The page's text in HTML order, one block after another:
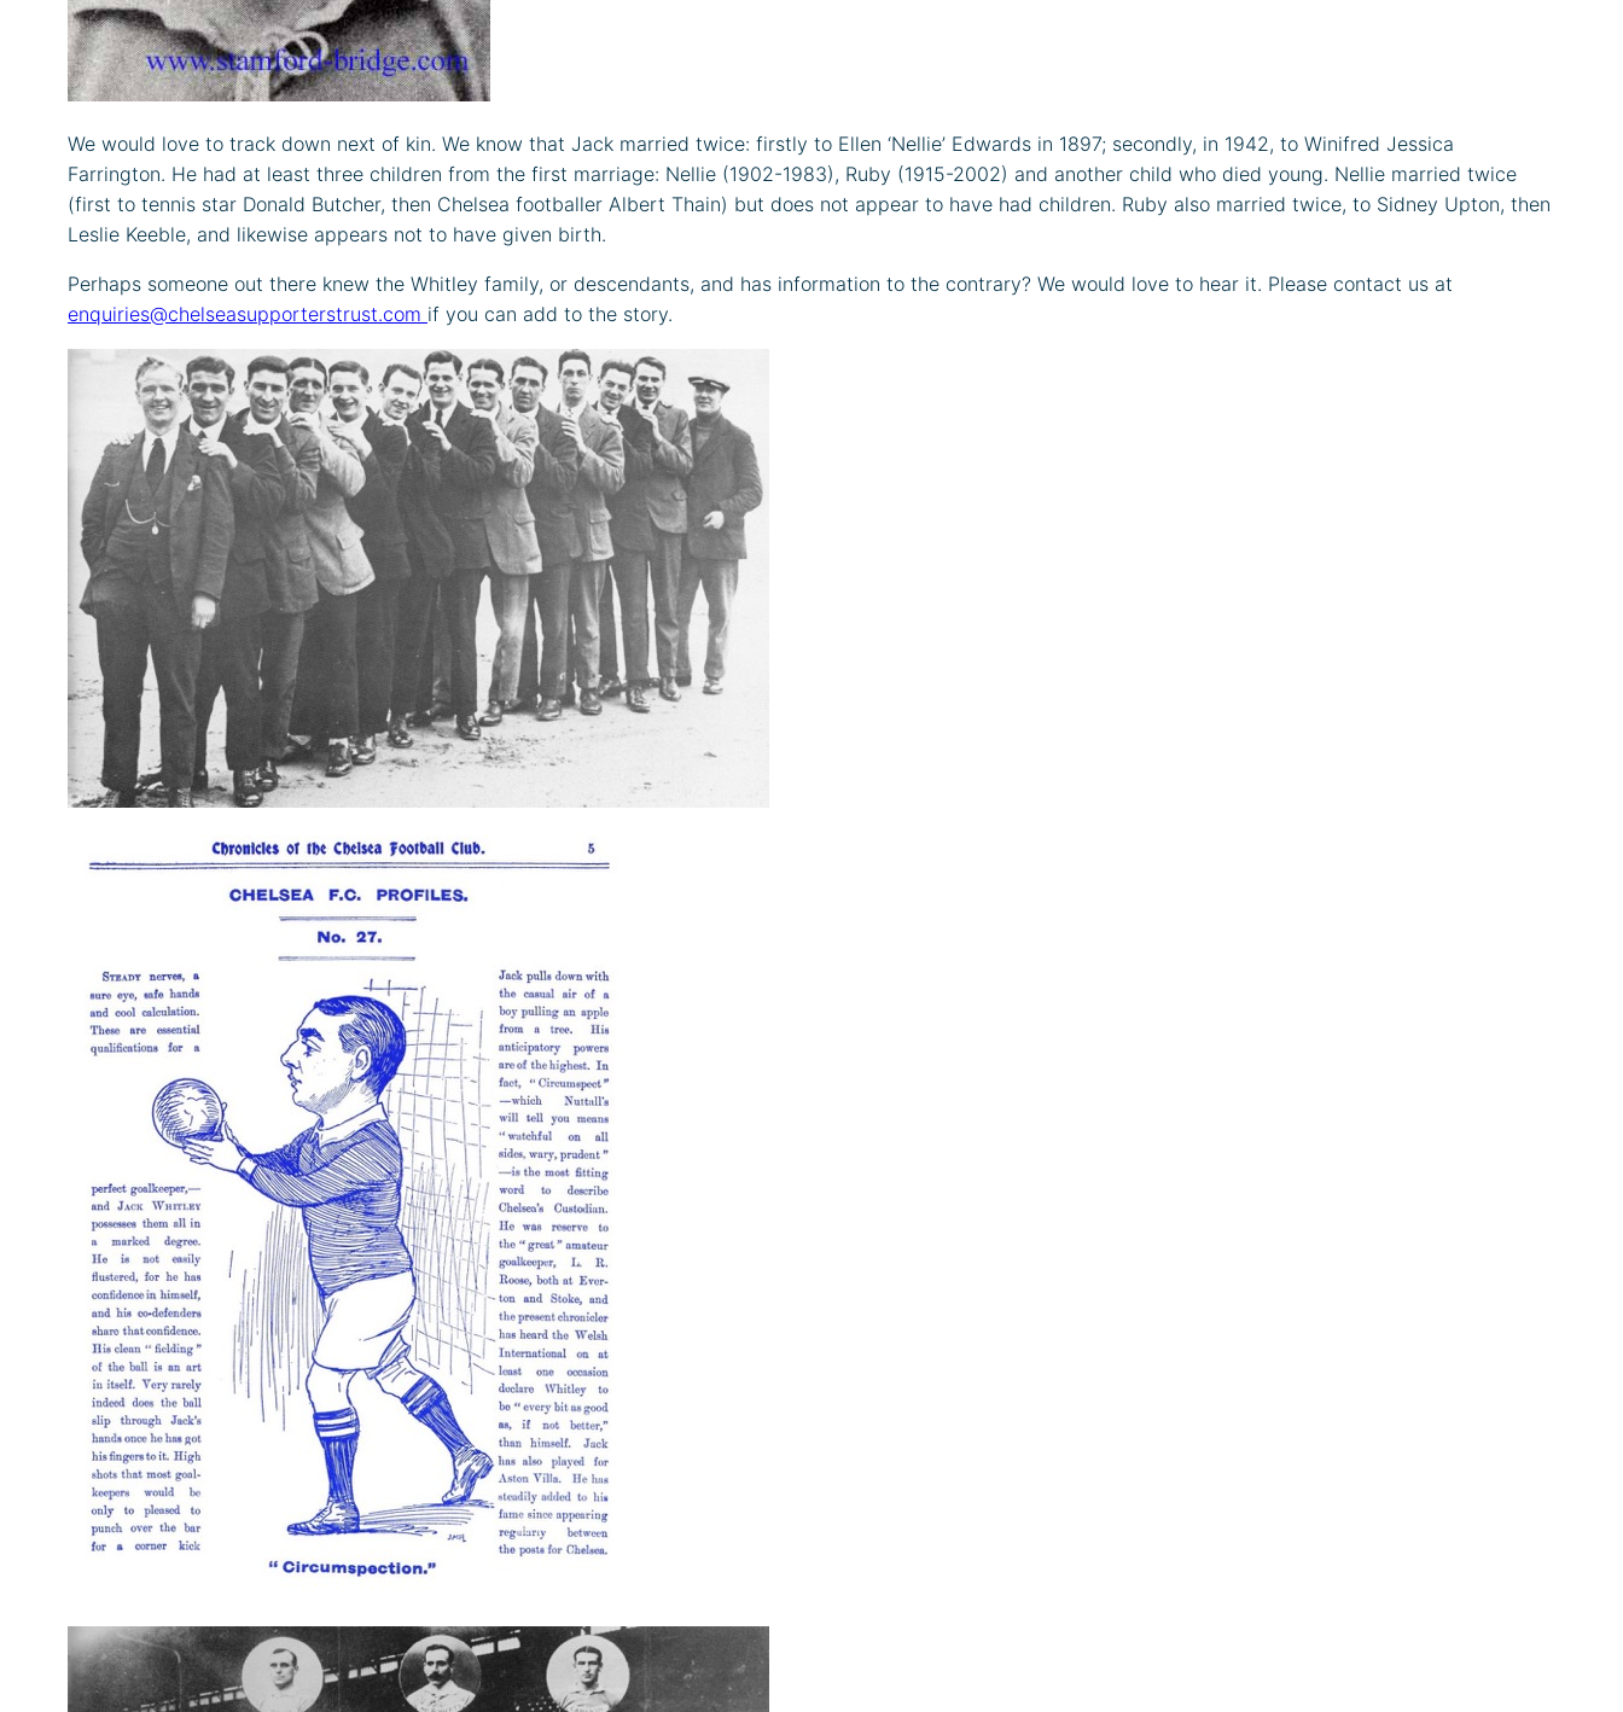
We would love to track down next of kin. We know that Jack married twice: firstly to Ellen ‘Nellie’ Edwards in 1897; secondly, in 1942, to Winifred Jessica
Farrington. He had at least three children from the first marriage: Nellie (1902-1983), Ruby (1915-2002) and another child who died young. Nellie married twice
(first to tennis star Donald Butcher, then Chelsea footballer Albert Thain) but does not appear to have had children. Ruby also married twice, to Sidney Upton, then
Leslie Keeble, and likewise appears not to have given birth.
Perhaps someone out there knew the Whitley family, or descendants, and has information to the contrary? We would love to hear it. Please contact us at
enquiries@chelseasupporterstrust.com if you can add to the story.